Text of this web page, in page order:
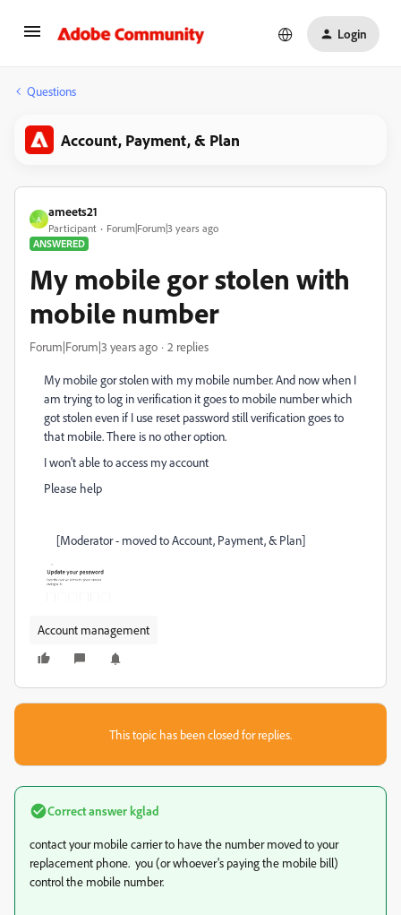
Login
Questions
Account, Payment, & Plan
A
ameets21
Participant
Forum|Forum|3 years ago
ANSWERED
My mobile gor stolen with
mobile number
Forum|Forum|3 years ago 2 replies
My mobile gor stolen with my mobile number. And now when I
am trying to log in verification it goes to mobile number which
got stolen even if I use reset password still verification goes to
that mobile. There is no other option.
I won't able to access my account
Please help
[Moderator - moved to Account, Payment, & Plan]
Account management
This topic has been closed for replies.
Correct answer kglad
contact your mobile carrier to have the number moved to your
replacement phone. you (or whoever's paying the mobile bill)
control the mobile number.